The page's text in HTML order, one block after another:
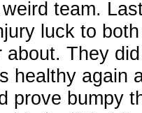
team.
luck to
about. They
healthy again
prove bumpy